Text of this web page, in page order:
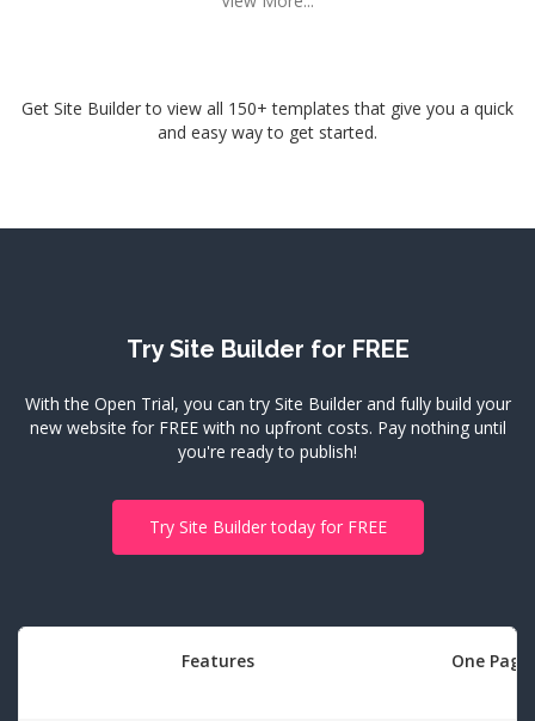
Get Site Builder to view all 150+ templates that give you a quick
and easy way to get started.
Try Site Builder for FREE
With the Open Trial, you can try Site Builder and fully build your
new website for FREE with no upfront costs. Pay nothing until
you're ready to publish!
Try Site Builder today for FREE
Features One Page